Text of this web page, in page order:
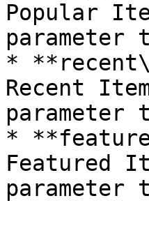
Popular
*
Recent
*
Featured